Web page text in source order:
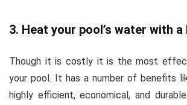
3. Heat your pool’s water with a
Though it is costly it is the most
your pool. It has a number of benefits
highly efficient, economical, and